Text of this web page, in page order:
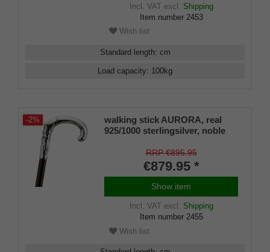
Incl. VATexcl. Shipping
Item number 2453
Wish list
Standard length: cm
Load capacity: 100kg
-2%
walking stick AURORA, real
925/1000 sterlingsilver, noble
RRP €895.95
€879.95 *
Show item
Incl. VATexcl. Shipping
Item number 2455
Wish list